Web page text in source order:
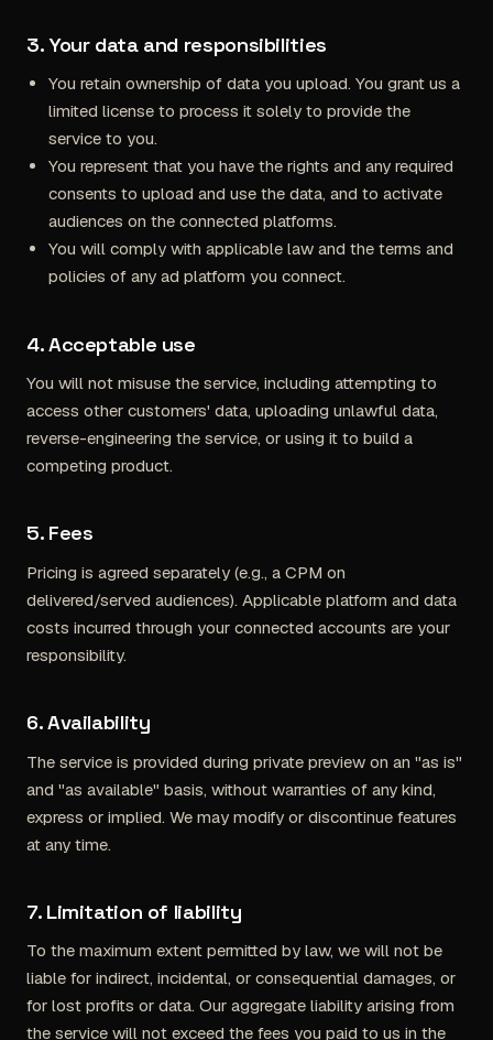
3. Your data and responsibilities
You retain ownership of data you upload. You grant us a
limited license to process it solely to provide the
service to you.
You represent that you have the rights and any required
consents to upload and use the data, and to activate
audiences on the connected platforms.
You will comply with applicable law and the terms and
policies of any ad platform you connect.
4. Acceptable use
You will not misuse the service, including attempting to
access other customers' data, uploading unlawful data,
reverse-engineering the service, or using it to build a
competing product.
5. Fees
Pricing is agreed separately (e.g., a CPM on
delivered/served audiences). Applicable platform and data
costs incurred through your connected accounts are your
responsibility.
6. Availability
The service is provided during private preview on an "as is"
and "as available" basis, without warranties of any kind,
express or implied. We may modify or discontinue features
at any time.
7. Limitation of liability
To the maximum extent permitted by law, we will not be
liable for indirect, incidental, or consequential damages, or
for lost profits or data. Our aggregate liability arising from
the service will not exceed the fees you paid to us in the